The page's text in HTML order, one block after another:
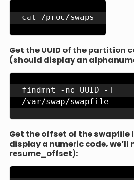
cat /proc/swaps
Get the UUID of the partition
(should display an
findmnt -no UUID -T
/var/swap/swapfile
Get the offset of the swapfile
display a numeric code, we’ll
resume_offset):